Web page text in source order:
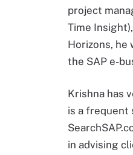
project
Time
Horizons, he
the SAP e-
Krishna has
is a frequent
in advising